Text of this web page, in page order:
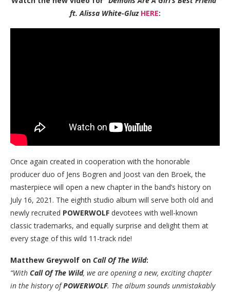
ft. Alissa White-Gluz HERE:
Once again created in cooperation with the honorable
producer duo of Jens Bogren and Joost van den Broek, the
masterpiece will open a new chapter in the band’s history on
July 16, 2021. The eighth studio album will serve both old and
newly recruited POWERWOLF devotees with well-known
classic trademarks, and equally surprise and delight them at
every stage of this wild 11-track ride!
Matthew Greywolf on Call Of The Wild:
“With Call Of The Wild, we are opening a new, exciting chapter
in the history ofPOWERWOLF. The album sounds unmistakably